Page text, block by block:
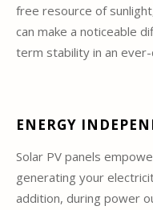
free resource of
can make a noticeable
term stability in an
ENERGY
Solar PV panels
generating your
addition, during power